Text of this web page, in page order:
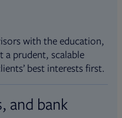
with the education,
prudent, scalable
best interests first.
and bank